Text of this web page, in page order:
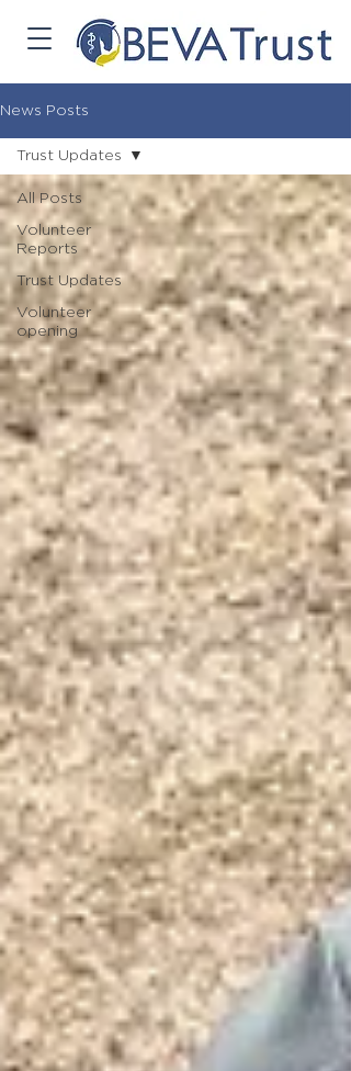
News Posts
All Posts
Volunteer
Reports
Trust Updates
Volunteer
opening
Trust Updates